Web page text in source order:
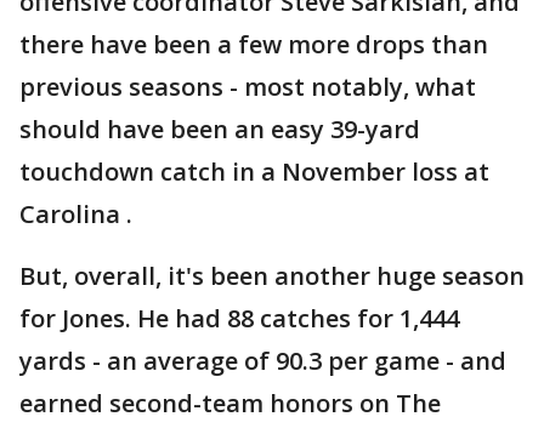
there have been a few more drops than
previous seasons - most notably, what
should have been an easy 39-yard
touchdown catch in a November loss at
Carolina .
But, overall, it's been another huge season
for Jones. He had 88 catches for 1,444
yards - an average of 90.3 per game - and
earned second-team honors on The